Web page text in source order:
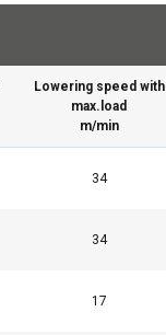
Lowering speed with
max.load
m/min
34
34
17